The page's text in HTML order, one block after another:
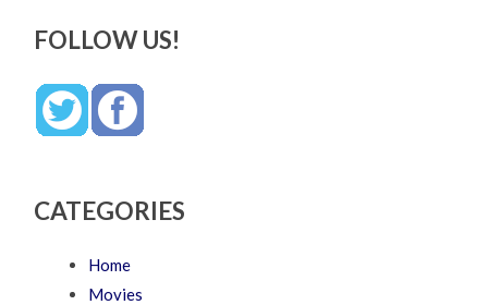
FOLLOW US!
CATEGORIES
Home
Movies